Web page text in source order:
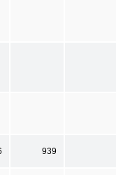
939